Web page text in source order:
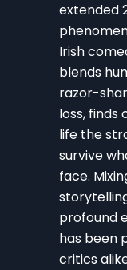
extended
Irish
blends
razor-
loss, finds
life the
survive
face.
profound
has been
critics